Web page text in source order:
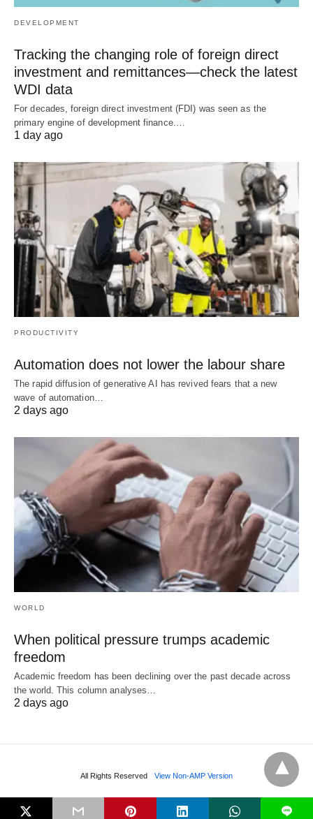
DEVELOPMENT
Tracking the changing role of foreign direct
investment and remittances—check the latest
WDI data
For decades, foreign direct investment (FDI) was seen as the
primary engine of development finance.…
1 day ago
PRODUCTIVITY
Automation does not lower the labour share
The rapid diffusion of generative AI has revived fears that a new
wave of automation…
2 days ago
WORLD
When political pressure trumps academic
freedom
Academic freedom has been declining over the past decade across
the world. This column analyses…
2 days ago
All Rights Reserved View Non-AMP Version
L